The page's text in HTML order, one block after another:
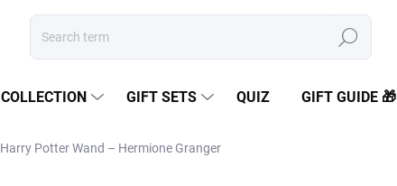
Search
COLLECTION GIFT SETS QUIZ GIFT GUIDE 🎁
Harry Potter Wand – Hermione Granger